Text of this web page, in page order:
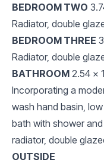
BEDROOM TWO
Radiator, double
BEDROOM THREE
Radiator, double
BATHROOM 2.54 x
Incorporating a
wash hand basin,
bath with shower
radiator, double
OUTSIDE